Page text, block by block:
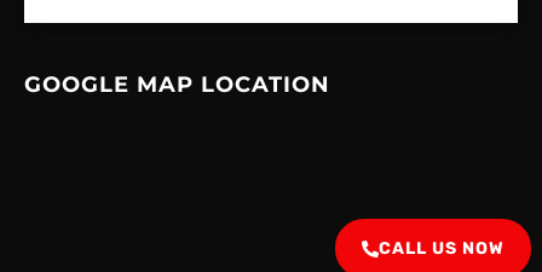
GOOGLE MAP LOCATION
CALL US NOW